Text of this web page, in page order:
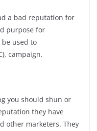
a bad reputation for
purpose for
be used to
campaign.
you should shun or
they have
other marketers. They